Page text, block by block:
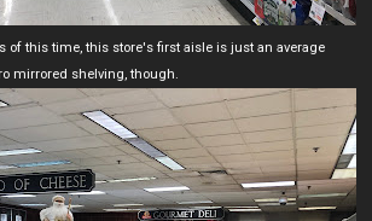
of this time, this store's first aisle is just an average
mirrored shelving, though.